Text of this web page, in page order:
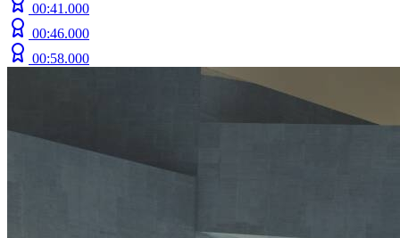
00:41.000
00:46.000
00:58.000